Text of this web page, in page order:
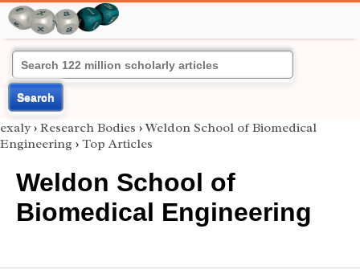
Search
exaly › Research Bodies ›Weldon School of Biomedical
Engineering › Top Articles
Weldon School of
Biomedical Engineering